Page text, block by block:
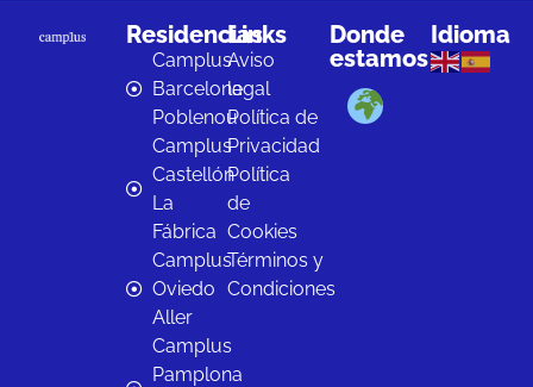
Residencias
Camplus
Barcelona
Poblenou
Camplus
Castellón
La
Fábrica
Camplus
Oviedo
Aller
Camplus
Pamplona
Links
Aviso
legal
Política de
Privacidad
Política
de
Cookies
Términos y
Condiciones
Donde
estamos
Idioma